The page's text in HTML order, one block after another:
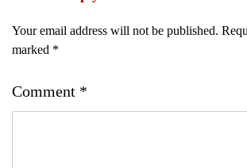
Your email address will not be published.
marked *
Comment *